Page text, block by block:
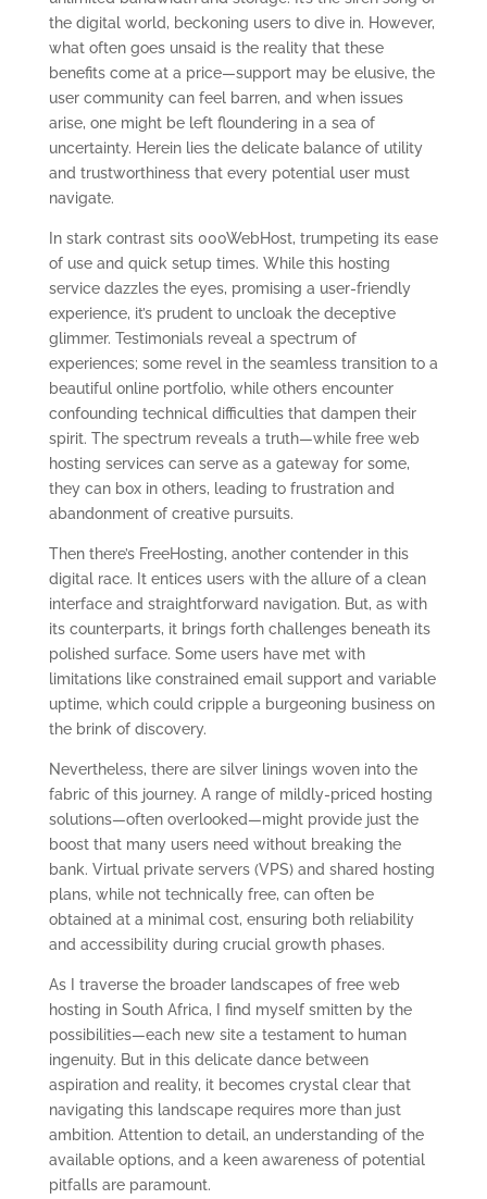
the digital world, beckoning users to dive in. However,
what often goes unsaid is the reality that these
benefits come at a price—support may be elusive, the
user community can feel barren, and when issues
arise, one might be left floundering in a sea of
uncertainty. Herein lies the delicate balance of utility
and trustworthiness that every potential user must
navigate.
In stark contrast sits 000WebHost, trumpeting its ease
of use and quick setup times. While this hosting
service dazzles the eyes, promising a user-friendly
experience, it’s prudent to uncloak the deceptive
glimmer. Testimonials reveal a spectrum of
experiences; some revel in the seamless transition to a
beautiful online portfolio, while others encounter
confounding technical difficulties that dampen their
spirit. The spectrum reveals a truth—while free web
hosting services can serve as a gateway for some,
they can box in others, leading to frustration and
abandonment of creative pursuits.
Then there’s FreeHosting, another contender in this
digital race. It entices users with the allure of a clean
interface and straightforward navigation. But, as with
its counterparts, it brings forth challenges beneath its
polished surface. Some users have met with
limitations like constrained email support and variable
uptime, which could cripple a burgeoning business on
the brink of discovery.
Nevertheless, there are silver linings woven into the
fabric of this journey. A range of mildly-priced hosting
solutions—often overlooked—might provide just the
boost that many users need without breaking the
bank. Virtual private servers (VPS) and shared hosting
plans, while not technically free, can often be
obtained at a minimal cost, ensuring both reliability
and accessibility during crucial growth phases.
As I traverse the broader landscapes of free web
hosting in South Africa, I find myself smitten by the
possibilities—each new site a testament to human
ingenuity. But in this delicate dance between
aspiration and reality, it becomes crystal clear that
navigating this landscape requires more than just
ambition. Attention to detail, an understanding of the
available options, and a keen awareness of potential
pitfalls are paramount.